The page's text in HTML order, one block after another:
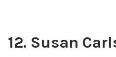
12. Susan